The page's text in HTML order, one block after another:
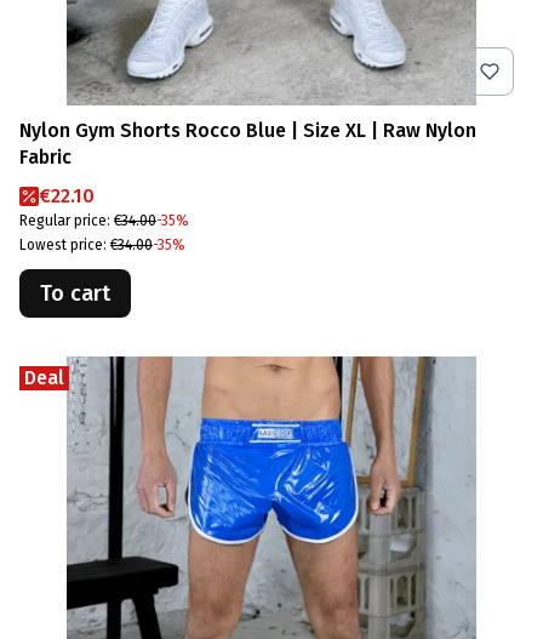
Nylon Gym Shorts Rocco Blue | Size XL | Raw Nylon
Fabric
Promotional price
€22.10
Regular price: €34.00-35%
Lowest price: €34.00-35%
To cart
Deal